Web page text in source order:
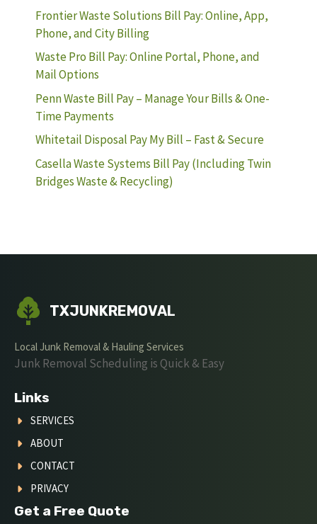
Frontier Waste Solutions Bill Pay: Online, App,
Phone, and City Billing
Waste Pro Bill Pay: Online Portal, Phone, and
Mail Options
Penn Waste Bill Pay – Manage Your Bills & One-
Time Payments
Whitetail Disposal Pay My Bill – Fast & Secure
Casella Waste Systems Bill Pay (Including Twin
Bridges Waste & Recycling)
TXJUNKREMOVAL
Local Junk Removal & Hauling Services
Junk Removal Scheduling is Quick & Easy
Links
SERVICES
ABOUT
CONTACT
PRIVACY
Get a Free Quote